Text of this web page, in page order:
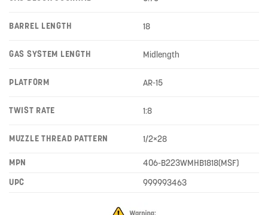
BARREL LENGTH 18
GAS SYSTEM LENGTH Midlength
PLATFORM AR-15
TWIST RATE 1:8
MUZZLE THREAD PATTERN 1/2×28
MPN
406-B223WMHB1818(MSF)
UPC
999993463